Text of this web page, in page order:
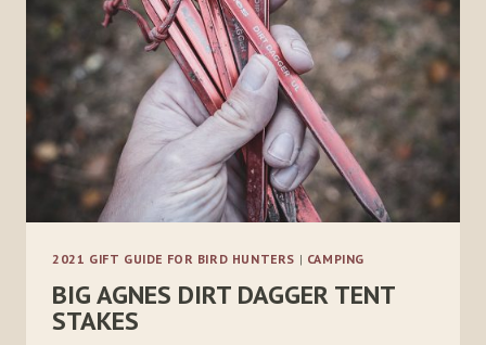
2021 GIFT GUIDE FOR BIRD HUNTERS | CAMPING
BIG AGNES DIRT DAGGER TENT
STAKES